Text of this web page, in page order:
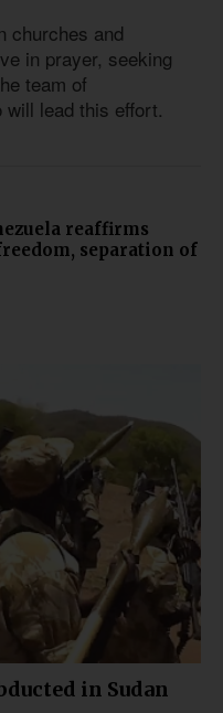
churches and
in prayer, seeking
team of
lead this effort.
reaffirms
separation of
in Sudan